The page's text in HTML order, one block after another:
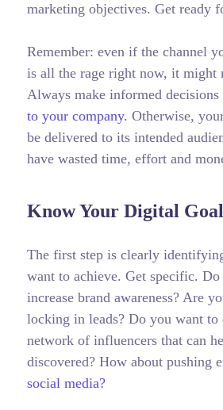
marketing objectives. Get ready
Remember: even if the channel
is all the rage right now, it might
Always make informed
to your company. Otherwise,
be delivered to its intended
have wasted time, effort and
Know Your Digital
The first step is clearly
want to achieve. Get specific.
increase brand awareness? Are
locking in leads? Do you want to
network of influencers that can
discovered? How about pushing
social media?